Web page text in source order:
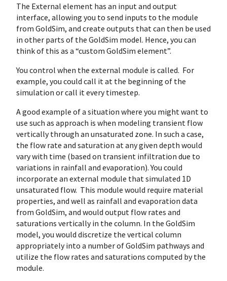
The External element has an input and output
interface, allowing you to send inputs to the module
from GoldSim, and create outputs that can then be used
in other parts of the GoldSim model. Hence, you can
think of this as a “custom GoldSim element”.
You control when the external module is called. For
example, you could call it at the beginning of the
simulation or call it every timestep.
A good example of a situation where you might want to
use such as approach is when modeling transient flow
vertically through an unsaturated zone. In such a case,
the flow rate and saturation at any given depth would
vary with time (based on transient infiltration due to
variations in rainfall and evaporation). You could
incorporate an external module that simulated 1D
unsaturated flow. This module would require material
properties, and well as rainfall and evaporation data
from GoldSim, and would output flow rates and
saturations vertically in the column. In the GoldSim
model, you would discretize the vertical column
appropriately into a number of GoldSim pathways and
utilize the flow rates and saturations computed by the
module.